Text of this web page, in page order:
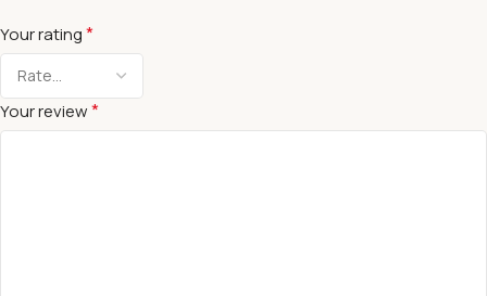
Your rating*
Your review*